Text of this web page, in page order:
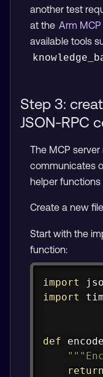
another test
at the Arm
available tools
Step 3:
JSON-RPC
The MCP
communicates
helper
Create a new
Start with the
function:
import
import
def
return